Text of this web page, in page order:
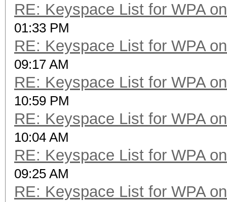
RE: Keyspace List for WPA
01:33 PM
RE: Keyspace List for WPA
09:17 AM
RE: Keyspace List for WPA
10:59 PM
RE: Keyspace List for WPA
10:04 AM
RE: Keyspace List for WPA
09:25 AM
RE: Keyspace List for WPA